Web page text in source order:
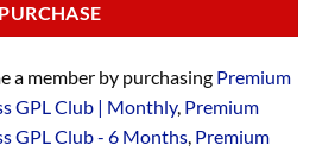
PURCHASE
a member by purchasing Premium
GPL Club | Monthly, Premium
GPL Club - 6 Months Premium